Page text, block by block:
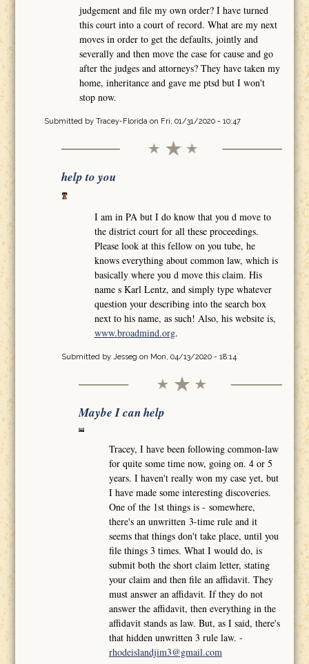
judgement and file my own order? I have turned
this court into a court of record. What are my next
moves in order to get the defaults, jointly and
severally and then move the case for cause and go
after the judges and attorneys? They have taken my
home, inheritance and gave me ptsd but I won't
stop now.
Submitted by Tracey-Floridaon Fri, 01/31/2020 - 10:47
help to you
I am in PA but I do know that you d move to
the district court for all these proceedings.
Please look at this fellow on you tube, he
knows everything about common law, which is
basically where you d move this claim. His
name s Karl Lentz, and simply type whatever
question your describing into the search box
next to his name, as such! Also, his website is,
www.broadmind.org.
Submitted by Jesseg on Mon, 04/13/2020 - 18:14
Maybe I can help
Tracey, I have been following common-law
for quite some time now, going on. 4 or 5
years. I haven't really won my case yet, but
I have made some interesting discoveries.
One of the 1st things is - somewhere,
there's an unwritten 3-time rule and it
seems that things don't take place, until you
file things 3 times. What I would do, is
submit both the short claim letter, stating
your claim and then file an affidavit. They
must answer an affidavit. If they do not
answer the affidavit, then everything in the
affidavit stands as law. But, as I said, there's
that hidden unwritten 3 rule law. -
rhodeislandjim3@gmail.com